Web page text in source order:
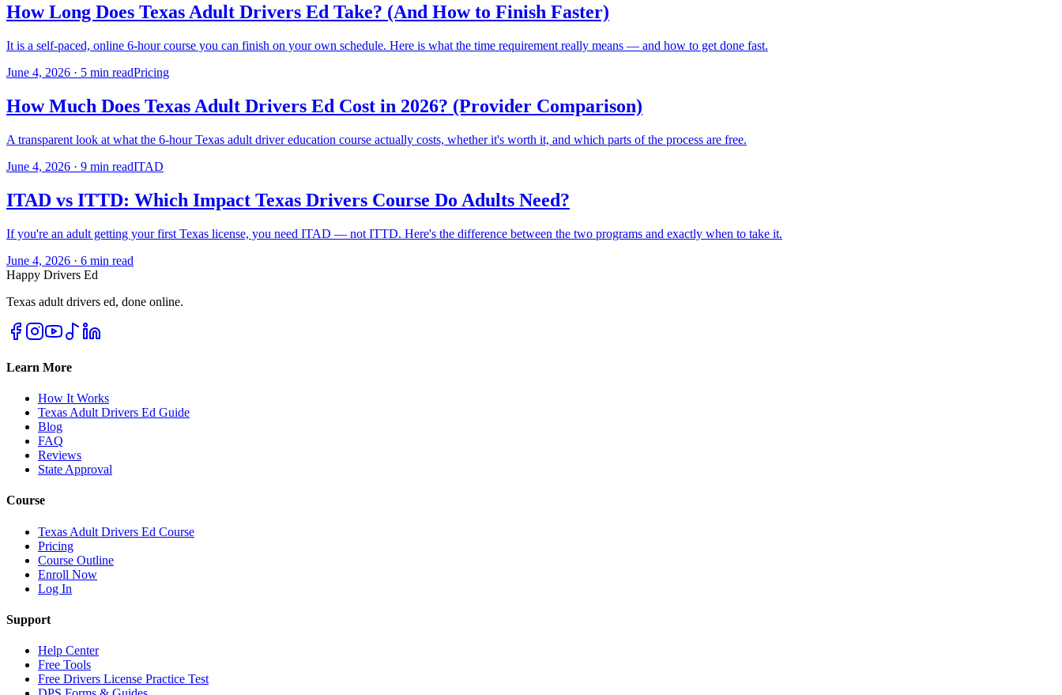
How Long Does Texas Adult Drivers Ed Take? (And How to Finish Faster)
It is a self-paced, online 6-hour course you can finish on your own schedule. Here is what the time requirement really means — and how to get done fast.
June 4, 2026 · 5 min readPricing
How Much Does Texas Adult Drivers Ed Cost in 2026? (Provider Comparison)
A transparent look at what the 6-hour Texas adult driver education course actually costs, whether it's worth it, and which parts of the process are free.
June 4, 2026 · 9 min readITAD
ITAD vs ITTD: Which Impact Texas Drivers Course Do Adults Need?
If you're an adult getting your first Texas license, you need ITAD — not ITTD. Here's the difference between the two programs and exactly when to take it.
June 4, 2026 · 6 min read
Happy Drivers Ed
Texas adult drivers ed, done online.
Learn More
How It Works
Texas Adult Drivers Ed Guide
Blog
FAQ
Reviews
State Approval
Course
Texas Adult Drivers Ed Course
Pricing
Course Outline
Enroll Now
Log In
Support
Help Center
Free Tools
Free Drivers License Practice Test